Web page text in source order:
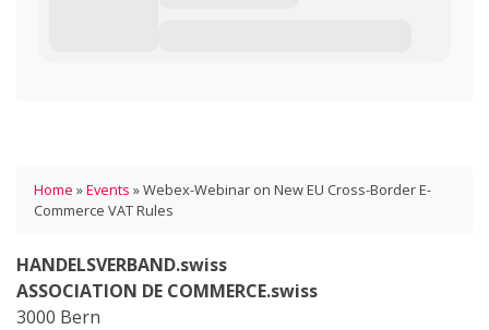
Home »Events »Webex-Webinar on New EU Cross-Border E-
Commerce VAT Rules
HANDELSVERBAND.swiss
ASSOCIATION DE COMMERCE.swiss
3000 Bern